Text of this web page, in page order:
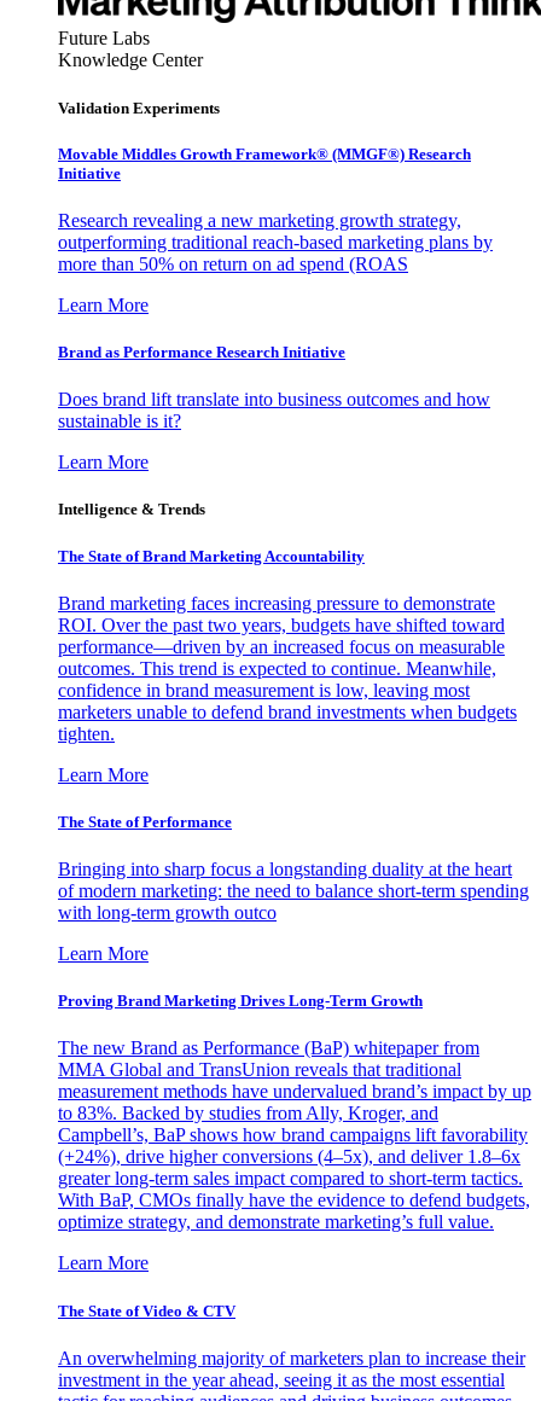
Future Labs
Knowledge Center
Validation Experiments
Movable Middles Growth Framework® (MMGF®) Research
Initiative
Research revealing a new marketing growth strategy,
outperforming traditional reach-based marketing plans by
more than 50% on return on ad spend (ROAS
Learn More
Brand as Performance Research Initiative
Does brand lift translate into business outcomes and how
sustainable is it?
Learn More
Intelligence & Trends
The State of Brand Marketing Accountability
Brand marketing faces increasing pressure to demonstrate
ROI. Over the past two years, budgets have shifted toward
performance—driven by an increased focus on measurable
outcomes. This trend is expected to continue. Meanwhile,
confidence in brand measurement is low, leaving most
marketers unable to defend brand investments when budgets
tighten.
Learn More
The State of Performance
Bringing into sharp focus a longstanding duality at the heart
of modern marketing: the need to balance short-term spending
with long-term growth outco
Learn More
Proving Brand Marketing Drives Long-Term Growth
The new Brand as Performance (BaP) whitepaper from
MMA Global and TransUnion reveals that traditional
measurement methods have undervalued brand’s impact by up
to 83%. Backed by studies from Ally, Kroger, and
Campbell’s, BaP shows how brand campaigns lift favorability
(+24%), drive higher conversions (4–5x), and deliver 1.8–6x
greater long-term sales impact compared to short-term tactics.
With BaP, CMOs finally have the evidence to defend budgets,
optimize strategy, and demonstrate marketing’s full value.
Learn More
The State of Video & CTV
An overwhelming majority of marketers plan to increase their
investment in the year ahead, seeing it as the most essential